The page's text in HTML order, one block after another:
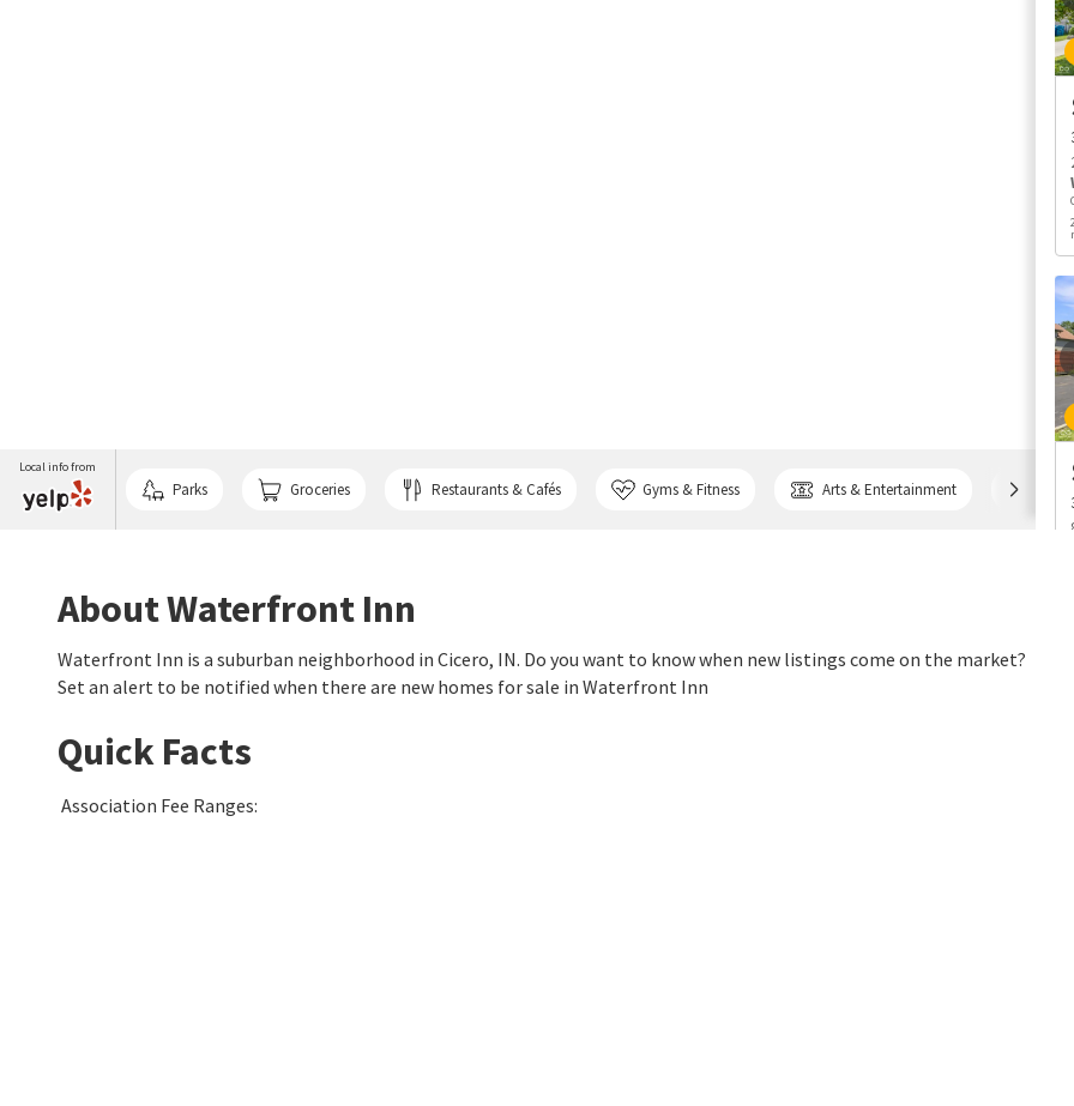
Local info from
Parks Groceries Restaurants & Cafés Gyms & Fitness Arts & Entertainment
About Waterfront Inn
Waterfront Inn is a suburban neighborhood in Cicero, IN. Do you want to know when new listings come on the market?
Set an alert to be notified when there are new homes for sale in Waterfront Inn
Quick Facts
Association Fee Ranges: